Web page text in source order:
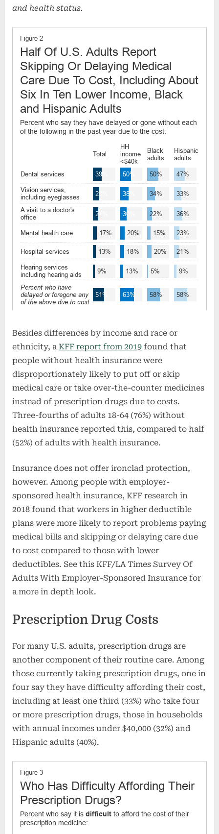
and health status.
Besides differences by income and race or
ethnicity, a KFF report from 2019 found that
people without health insurance were
disproportionately likely to put off or skip
medical care or take over-the-counter medicines
instead of prescription drugs due to costs.
Three-fourths of adults 18-64 (76%) without
health insurance reported this, compared to half
(52%) of adults with health insurance.
Insurance does not offer ironclad protection,
however. Among people with employer-
sponsored health insurance, KFF research in
2018 found that workers in higher deductible
plans were more likely to report problems paying
medical bills and skipping or delaying care due
to cost compared to those with lower
deductibles. See this KFF/LA Times Survey Of
Adults With Employer-Sponsored Insurance for
a more in depth look.
Prescription Drug Costs
For many U.S. adults, prescription drugs are
another component of their routine care. Among
those currently taking prescription drugs, one in
four say they have difficulty affording their cost,
including at least one third (33%) who take four
or more prescription drugs, those in households
with annual incomes under $40,000 (32%) and
Hispanic adults (40%).